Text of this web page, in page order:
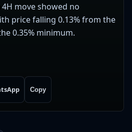
move showed no
price falling 0.13% from the
0.35% minimum.
Copy